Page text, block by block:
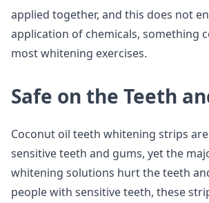
applied together, and this does not
application of chemicals, something
most whitening exercises.
Safe on the Teeth
Coconut oil teeth whitening strips
sensitive teeth and gums, yet the
whitening solutions hurt the teeth
people with sensitive teeth, these